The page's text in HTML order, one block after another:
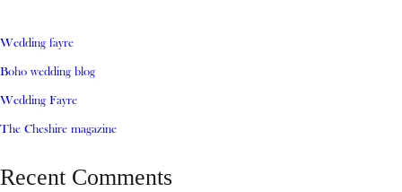
Wedding fayre
Boho wedding blog
Wedding Fayre
The Cheshire magazine
Recent Comments